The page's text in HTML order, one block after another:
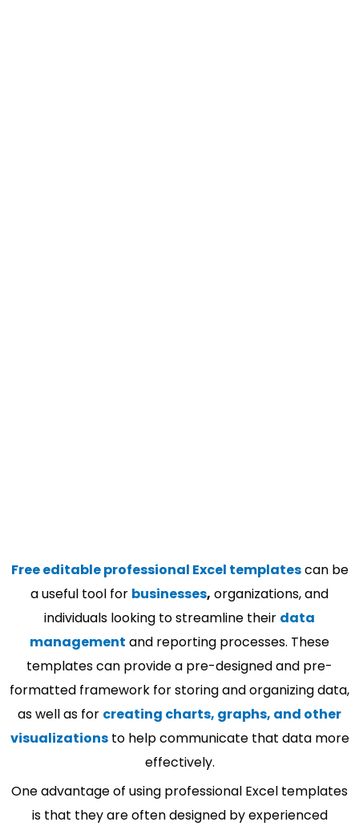
Free editable professional Excel templatescan be
a useful tool for businesses, organizations, and
individuals looking to streamline their data
management and reporting processes. These
templates can provide a pre-designed and pre-
formatted framework for storing and organizing data,
as well as for creating charts, graphs, and other
visualizationsto help communicate that data more
effectively.
One advantage of using professional Excel templates
is that they are often designed by experienced